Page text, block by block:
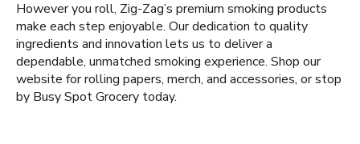
However you roll, Zig-Zag’s premium smoking products
make each step enjoyable. Our dedication to quality
ingredients and innovation lets us to deliver a
dependable, unmatched smoking experience. Shop our
website for rolling papers, merch, and accessories, or stop
by Busy Spot Grocery today.